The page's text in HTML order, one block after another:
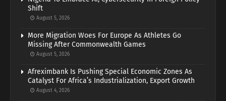
Shift
August 5, 2026
More Migration Woes For Europe As Athletes Go
Missing After Commonwealth Games
August 5, 2026
Afreximbank Is Pushing Special Economic Zones As
Catalyst For Africa’s Industrialization, Export Growth
August 4, 2026